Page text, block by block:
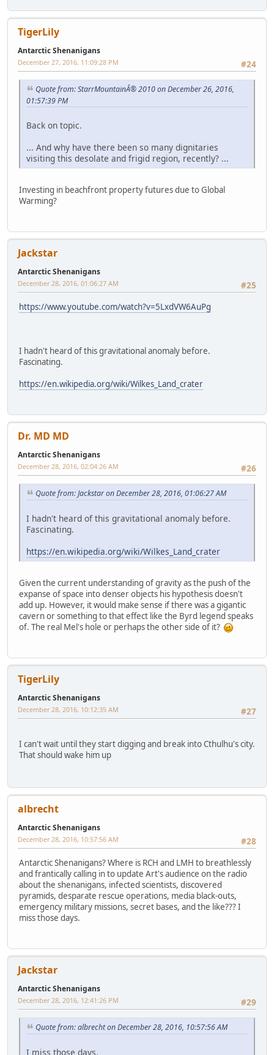
TigerLily
Antarctic Shenanigans
#24
December 27, 2016, 11:09:28 PM
Quote from: StarrMountainÂ® 2010 on December 26, 2016,
01:57:39 PM
Back on topic.
... And why have there been so many dignitaries
visiting this desolate and frigid region, recently? ...
Investing in beachfront property futures due to Global
Warming?
Jackstar
Antarctic Shenanigans
#25
December 28, 2016, 01:06:27 AM
https://www.youtube.com/watch?v=5LxdVW6AuPg
I hadn't heard of this gravitational anomaly before.
Fascinating.
https://en.wikipedia.org/wiki/Wilkes_Land_crater
Dr. MD MD
Antarctic Shenanigans
#26
December 28, 2016, 02:04:26 AM
Quote from: Jackstar on December 28, 2016, 01:06:27 AM
I hadn't heard of this gravitational anomaly before.
Fascinating.
https://en.wikipedia.org/wiki/Wilkes_Land_crater
Given the current understanding of gravity as the push of the
expanse of space into denser objects his hypothesis doesn't
add up. However, it would make sense if there was a gigantic
cavern or something to that effect like the Byrd legend speaks
of. The real Mel's hole or perhaps the other side of it?
TigerLily
Antarctic Shenanigans
#27
December 28, 2016, 10:12:35 AM
I can't wait until they start digging and break into Cthulhu's city.
That should wake him up
albrecht
Antarctic Shenanigans
#28
December 28, 2016, 10:57:56 AM
Antarctic Shenanigans? Where is RCH and LMH to breathlessly
and frantically calling in to update Art's audience on the radio
about the shenanigans, infected scientists, discovered
pyramids, desparate rescue operations, media black-outs,
emergency military missions, secret bases, and the like??? I
miss those days.
Jackstar
Antarctic Shenanigans
#29
December 28, 2016, 12:41:26 PM
Quote from: albrecht on December 28, 2016, 10:57:56 AM
I miss those days.